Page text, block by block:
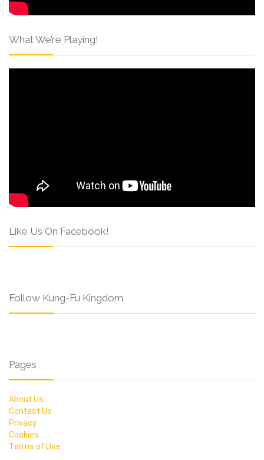
What We’re Playing!
Like Us On Facebook!
Follow Kung-Fu Kingdom
Pages
About Us
Contact Us
Privacy
Cookies
Terms of Use